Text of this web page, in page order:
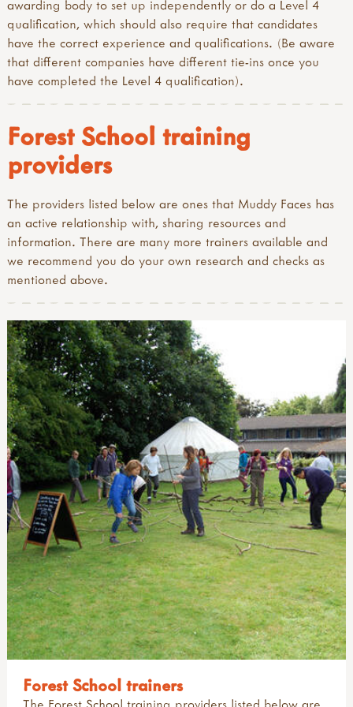
awarding body to set up independently or do a Level 4
qualification, which should also require that candidates
have the correct experience and qualifications. (Be aware
that different companies have different tie-ins once you
have completed the Level 4 qualification).
Forest School training
providers
The providers listed below are ones that Muddy Faces has
an active relationship with, sharing resources and
information. There are many more trainers available and
we recommend you do your own research and checks as
mentioned above.
Forest School trainers
The Forest School training providers listed below are